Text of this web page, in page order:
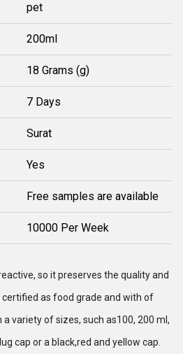
pet
200ml
18 Grams (g)
7 Days
Surat
Yes
Free samples are available
10000 Per Week
so it preserves the quality and
as food grade and with of
a variety of sizes, such as100, 200 ml,
cap or a black,red and yellow cap.